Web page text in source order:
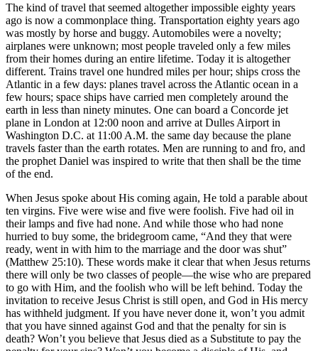
The kind of travel that seemed altogether impossible eighty years
ago is now a commonplace thing. Transportation eighty years ago
was mostly by horse and buggy. Automobiles were a novelty;
airplanes were unknown; most people traveled only a few miles
from their homes during an entire lifetime. Today it is altogether
different. Trains travel one hundred miles per hour; ships cross the
Atlantic in a few days: planes travel across the Atlantic ocean in a
few hours; space ships have carried men completely around the
earth in less than ninety minutes. One can board a Concorde jet
plane in London at 12:00 noon and arrive at Dulles Airport in
Washington D.C. at 11:00 A.M. the same day because the plane
travels faster than the earth rotates. Men are running to and fro, and
the prophet Daniel was inspired to write that then shall be the time
of the end.
When Jesus spoke about His coming again, He told a parable about
ten virgins. Five were wise and five were foolish. Five had oil in
their lamps and five had none. And while those who had none
hurried to buy some, the bridegroom came, “And they that were
ready, went in with him to the marriage and the door was shut”
(Matthew 25:10). These words make it clear that when Jesus returns
there will only be two classes of people—the wise who are prepared
to go with Him, and the foolish who will be left behind. Today the
invitation to receive Jesus Christ is still open, and God in His mercy
has withheld judgment. If you have never done it, won’t you admit
that you have sinned against God and that the penalty for sin is
death? Won’t you believe that Jesus died as a Substitute to pay the